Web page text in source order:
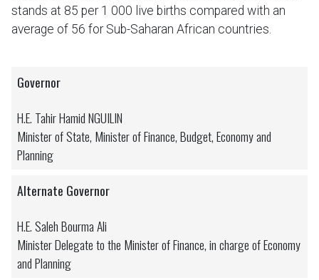
stands at 85 per 1 000 live births compared with an
average of 56 for Sub-Saharan African countries.
Governor
H.E. Tahir Hamid NGUILIN
Minister of State, Minister of Finance, Budget, Economy and
Planning
Alternate Governor
H.E. Saleh Bourma Ali
Minister Delegate to the Minister of Finance, in charge of Economy
and Planning